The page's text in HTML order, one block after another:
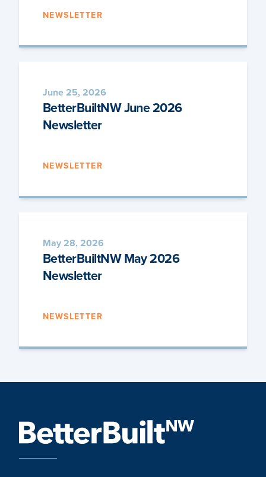
NEWSLETTER
June 25, 2026
BetterBuiltNW June 2026
Newsletter
NEWSLETTER
May 28, 2026
BetterBuiltNW May 2026
Newsletter
NEWSLETTER